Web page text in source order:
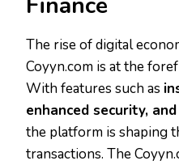
The rise of digital
Coyyn.com is at the
With features such as
enhanced security,
the platform is shaping
transactions. The